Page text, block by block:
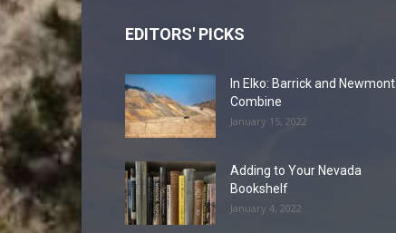
EDITORS' PICKS
In Elko: Barrick and Newmont
Combine
January 15, 2022
Adding to Your Nevada
Bookshelf
January 4, 2022